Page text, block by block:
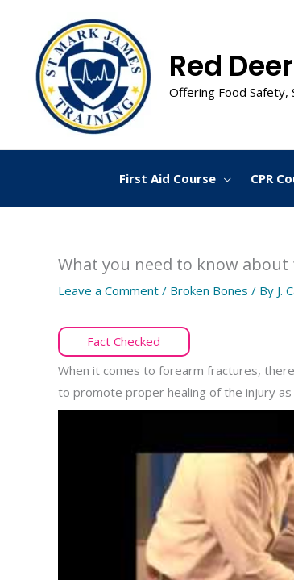
content
Red
Offering Food Safety,
First Aid Course CPR
What you need to know
Leave a Comment / Broken Bones / By J.
Fact Checked
When it comes to forearm fractures,
to promote proper healing of the injury